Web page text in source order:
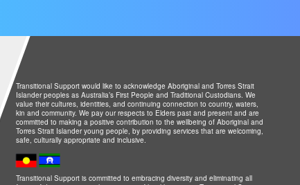
Transitional Support would like to acknowledge Aboriginal and Torres Strait
Islander peoples as Australia’s First People and Traditional Custodians. We
value their cultures, identities, and continuing connection to country, waters,
kin and community. We pay our respects to Elders past and present and are
committed to making a positive contribution to the wellbeing of Aboriginal and
Torres Strait Islander young people, by providing services that are welcoming,
safe, culturally appropriate and inclusive.
Transitional Support is committed to embracing diversity and eliminating all